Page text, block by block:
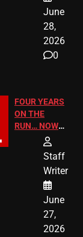
June
28,
2026
0
FOUR YEARS
ON THE
RUN… NOW
HE’S FINALLY
CAUGHT!
Staff
Writer
June
27,
2026